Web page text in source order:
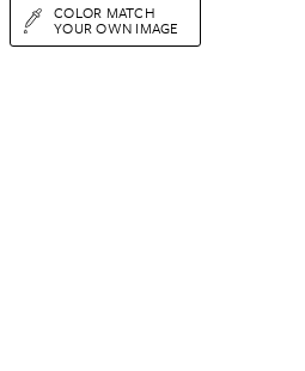
COLOR MATCH
YOUR OWN IMAGE